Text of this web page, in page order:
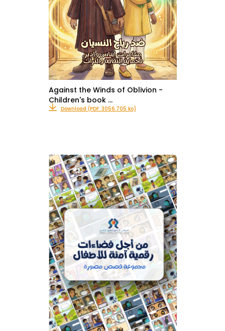
Against the Winds of Oblivion -
Children's book …
Download (PDF: 3056.705 ko)